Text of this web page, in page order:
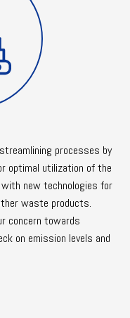
processes by
optimal utilization of the
new technologies for
waste products.
concern towards
on emission levels and